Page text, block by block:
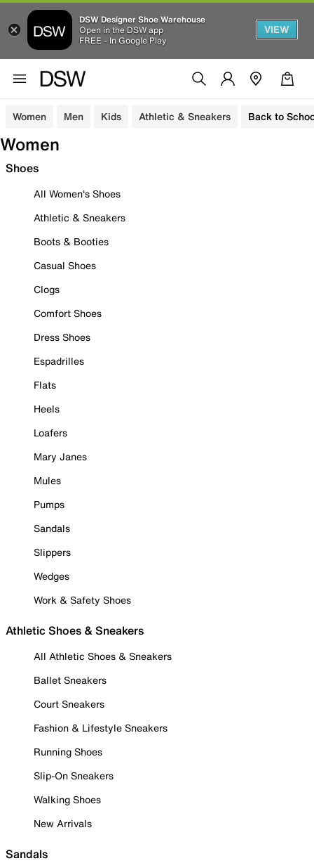
DSW Designer Shoe Warehouse
Open in the DSW app
FREE - In Google Play
VIEW
Women Men Kids Athletic & Sneakers Back to
Women
Shoes
All Women's Shoes
Athletic & Sneakers
Boots & Booties
Casual Shoes
Clogs
Comfort Shoes
Dress Shoes
Espadrilles
Flats
Heels
Loafers
Mary Janes
Mules
Pumps
Sandals
Slippers
Wedges
Work & Safety Shoes
Athletic Shoes & Sneakers
All Athletic Shoes & Sneakers
Ballet Sneakers
Court Sneakers
Fashion & Lifestyle Sneakers
Running Shoes
Slip-On Sneakers
Walking Shoes
New Arrivals
Sandals